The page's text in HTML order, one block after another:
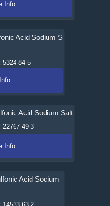
Info
Acid Sodium S
5324-84-5
Acid Sodium Salt
22767-49-3
Info
Acid Sodium
14533-63-2